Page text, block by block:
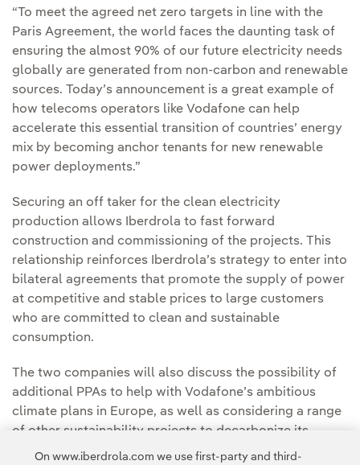
“To meet the agreed net zero targets in line with the
Paris Agreement, the world faces the daunting task of
ensuring the almost 90% of our future electricity needs
globally are generated from non-carbon and renewable
sources. Today’s announcement is a great example of
how telecoms operators like Vodafone can help
accelerate this essential transition of countries’ energy
mix by becoming anchor tenants for new renewable
power deployments.”
Securing an off taker for the clean electricity
production allows Iberdrola to fast forward
construction and commissioning of the projects. This
relationship reinforces Iberdrola’s strategy to enter into
bilateral agreements that promote the supply of power
at competitive and stable prices to large customers
who are committed to clean and sustainable
consumption.
The two companies will also discuss the possibility of
additional PPAs to help with Vodafone’s ambitious
climate plans in Europe, as well as considering a range
of other sustainability projects to decarbonize its
operations and meet its environmental goals that could
On www.iberdrola.com we use first-party and third-